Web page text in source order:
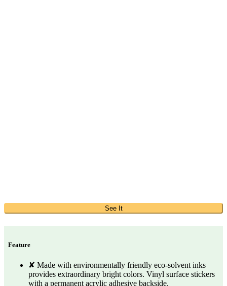
See It
Feature
✘ Made with environmentally friendly eco-solvent inks
provides extraordinary bright colors. Vinyl surface stickers
with a permanent acrylic adhesive backside.